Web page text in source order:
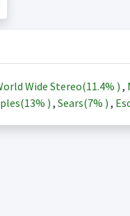
Wide Stereo(11.4% ) ,
13% ) , Sears(7% ) ,